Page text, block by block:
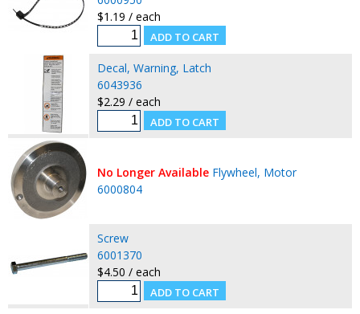
$1.19 / each
Decal, Warning, Latch
6043936
$2.29 / each
No Longer Available Flywheel, Motor
6000804
Screw
6001370
$4.50 / each